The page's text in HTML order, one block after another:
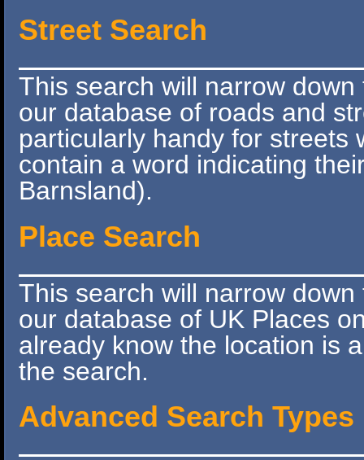
Street Search
This search will narrow
our database of roads and
particularly handy for streets
contain a word indicating
Barnsland).
Place Search
This search will narrow
our database of UK Places
already know the location is
the search.
Advanced Search Types